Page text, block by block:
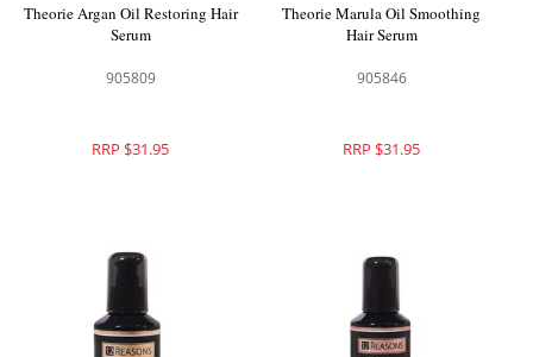
Theorie Argan Oil Restoring Hair
Serum
905809
RRP $31.95
Theorie Marula Oil Smoothing
Hair Serum
905846
RRP $31.95